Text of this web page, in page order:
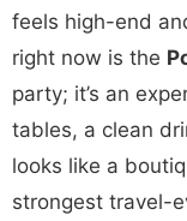
feels high-end
right now is the
party; it’s an
tables, a clean
looks like a
strongest travel-